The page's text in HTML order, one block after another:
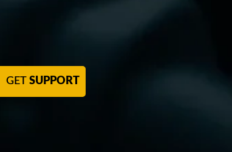
GET SUPPORT